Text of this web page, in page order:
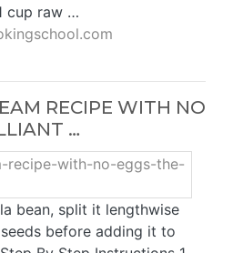
cup raw …
RECIPE WITH NO
…
bean, split it lengthwise
before adding it to